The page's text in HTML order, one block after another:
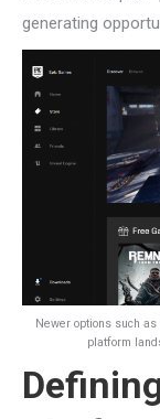
generating
Newer options such as
platform